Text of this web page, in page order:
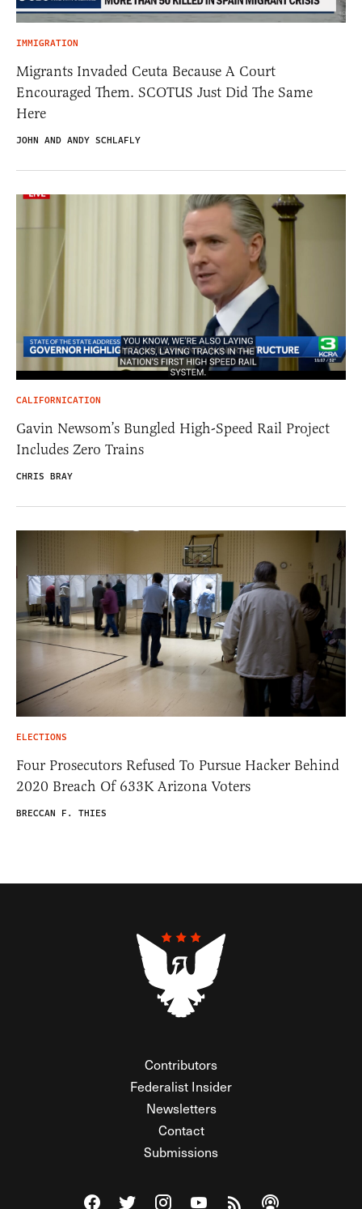
IMMIGRATION
Migrants Invaded Ceuta Because A Court
Encouraged Them. SCOTUS Just Did The Same
Here
JOHN AND ANDY SCHLAFLY
CALIFORNICATION
Gavin Newsom’s Bungled High-Speed Rail Project
Includes Zero Trains
CHRIS BRAY
ELECTIONS
Four Prosecutors Refused To Pursue Hacker Behind
2020 Breach Of 633K Arizona Voters
BRECCAN F. THIES
Contributors
Federalist Insider
Newsletters
Contact
Submissions
Visit The Federalist on Facebook
Visit The Federalist on Twitter
Visit The Federalist on Instagram
Watch The Federalist on
View The Federalist
Listen to The